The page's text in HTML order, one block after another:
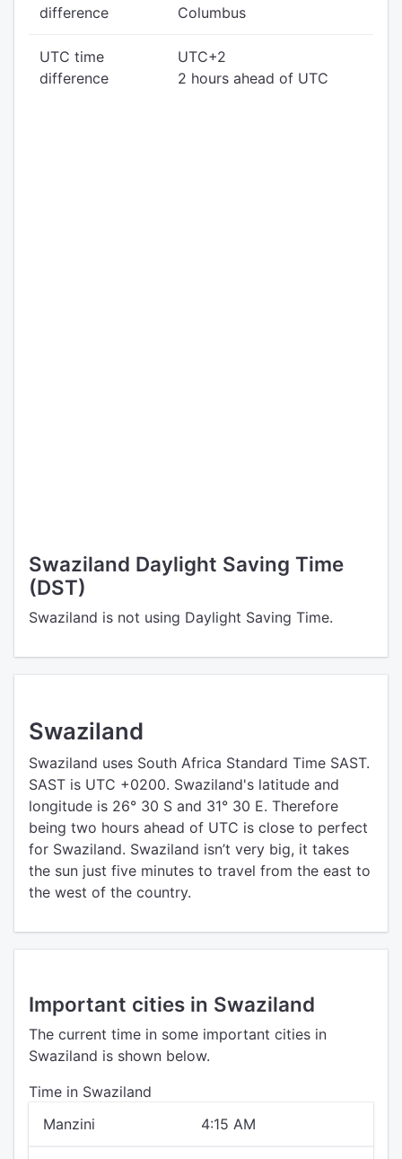
difference
Columbus
UTC time
difference
UTC+2
2 hours ahead of UTC
Swaziland Daylight Saving Time
(DST)
Swaziland is not using Daylight Saving Time.
Swaziland
Swaziland uses South Africa Standard Time SAST.
SAST is UTC +0200. Swaziland's latitude and
longitude is 26° 30 S and 31° 30 E. Therefore
being two hours ahead of UTC is close to perfect
for Swaziland. Swaziland isn’t very big, it takes
the sun just five minutes to travel from the east to
the west of the country.
Important cities in Swaziland
The current time in some important cities in
Swaziland is shown below.
Time in Swaziland
Manzini
4:15 AM